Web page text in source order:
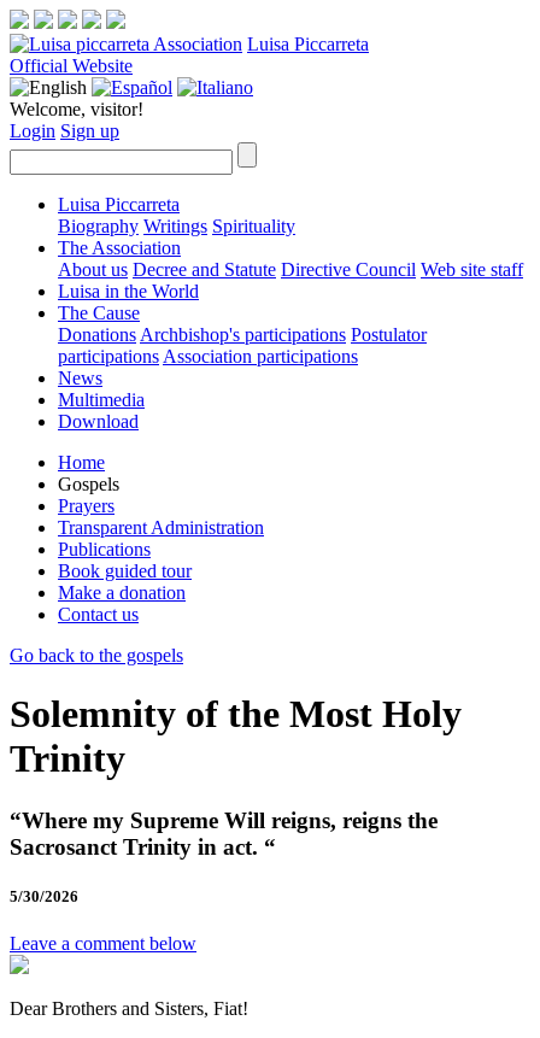
Luisa Piccarreta
Official Website
Welcome, visitor!
Login Sign up
Luisa Piccarreta
Biography Writings Spirituality
The Association
About us Decree and Statute Directive Council Web site staff
Luisa in the World
The Cause
Donations Archbishop's participations Postulator
participations Association participations
News
Multimedia
Download
Home
Gospels
Prayers
Transparent Administration
Publications
Book guided tour
Make a donation
Contact us
Go back to the gospels
Solemnity of the Most Holy
Trinity
“Where my Supreme Will reigns, reigns the
Sacrosanct Trinity in act. “
5/30/2026
Leave a comment below
Dear Brothers and Sisters, Fiat!